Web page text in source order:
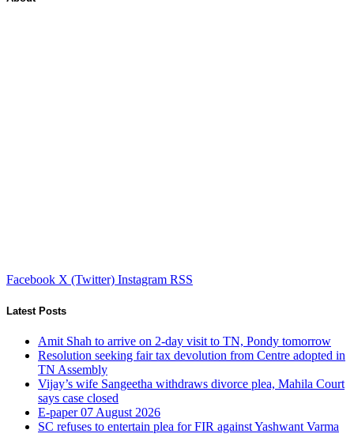
Facebook X (Twitter) Instagram RSS
Latest Posts
Amit Shah to arrive on 2-day visit to TN, Pondy tomorrow
Resolution seeking fair tax devolution from Centre adopted in
TN Assembly
Vijay’s wife Sangeetha withdraws divorce plea, Mahila Court
says case closed
E-paper 07 August 2026
SC refuses to entertain plea for FIR against Yashwant Varma